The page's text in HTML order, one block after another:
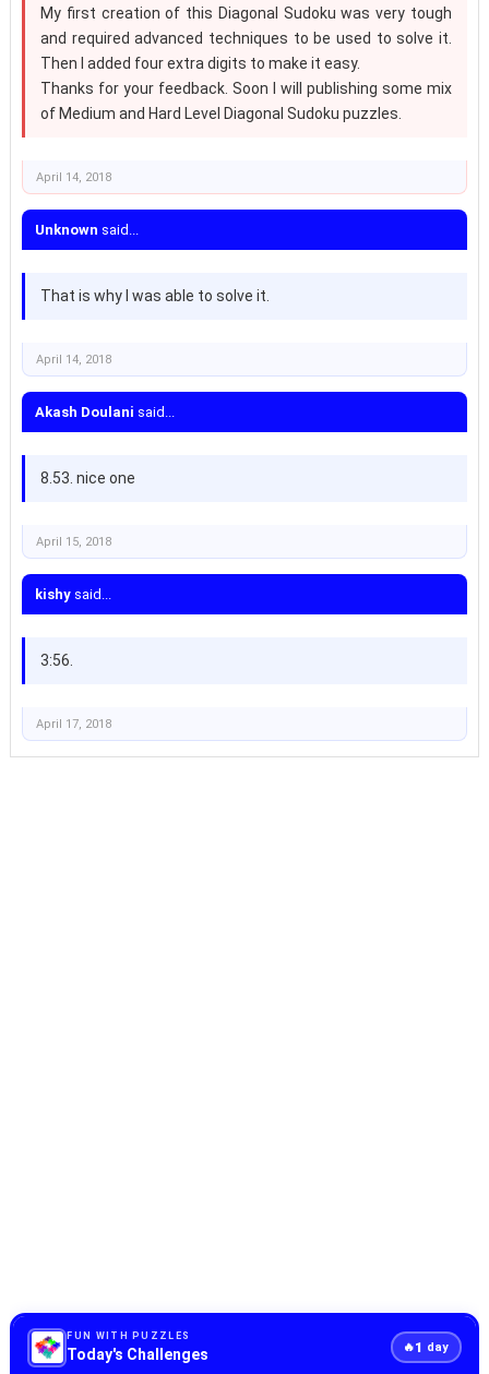
My first creation of this Diagonal Sudoku was very tough
and required advanced techniques to be used to solve it.
Then I added four extra digits to make it easy.
Thanks for your feedback. Soon I will publishing some mix
of Medium and Hard Level Diagonal Sudoku puzzles.
April 14, 2018
Unknown said...
That is why I was able to solve it.
April 14, 2018
Akash Doulani said...
8.53. nice one
April 15, 2018
kishysaid...
3:56.
April 17, 2018
FUN WITH PUZZLES
Today's Challenges 🔥1 day